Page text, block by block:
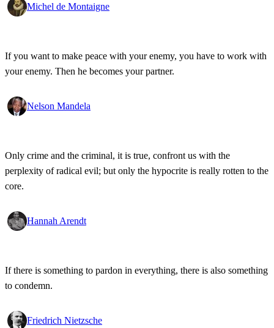
Michel de Montaigne
If you want to make peace with your enemy, you have to work with
your enemy. Then he becomes your partner.
Nelson Mandela
Only crime and the criminal, it is true, confront us with the
perplexity of radical evil; but only the hypocrite is really rotten to the
core.
Hannah Arendt
If there is something to pardon in everything, there is also something
to condemn.
Friedrich Nietzsche